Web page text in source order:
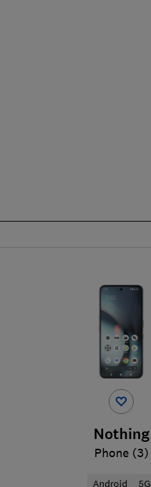
Nothing
Phone (3)
Android 5G